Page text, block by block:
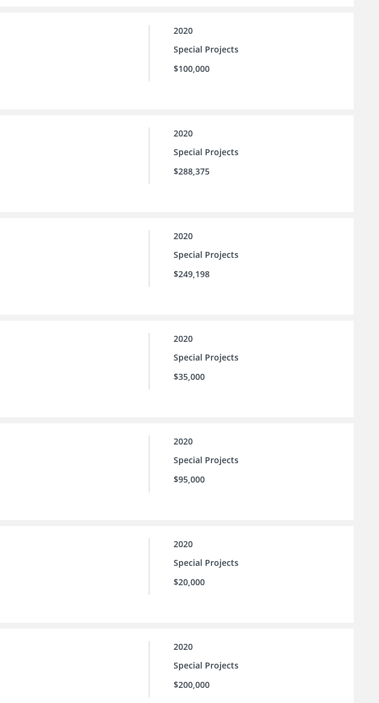
2020
Special Projects
$100,000
2020
Special Projects
$288,375
2020
Special Projects
$249,198
2020
Special Projects
$35,000
2020
Special Projects
$95,000
2020
Special Projects
$20,000
2020
Special Projects
$200,000